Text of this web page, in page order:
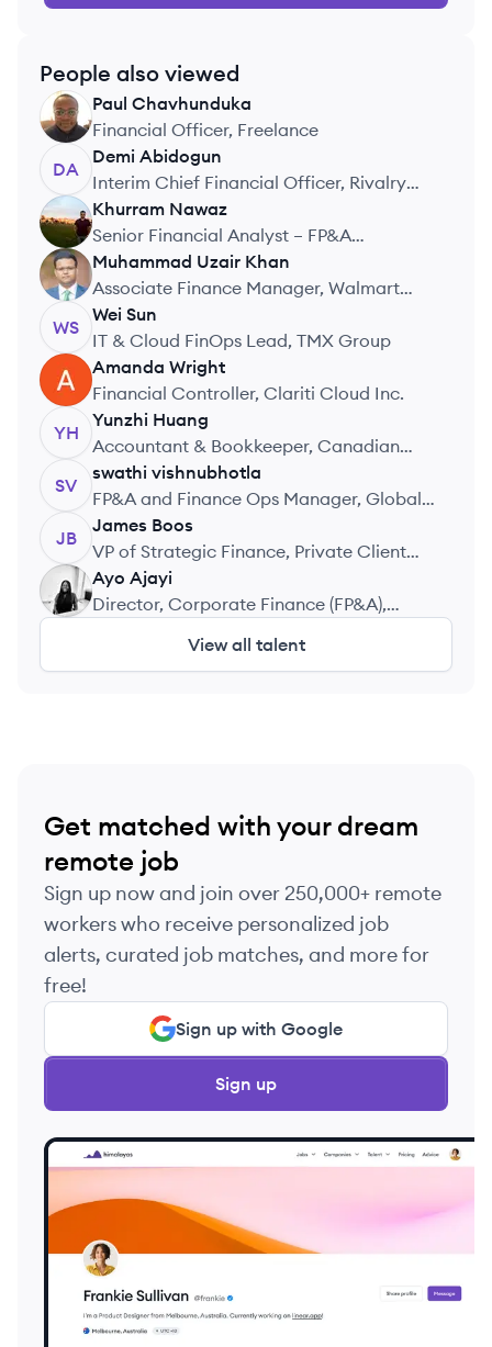
People also viewed
PC
Paul Chavhunduka
Financial Officer, Freelance
DA
Demi Abidogun
Interim Chief Financial Officer, Rivalry
Corp
KN
Khurram Nawaz
Senior Financial Analyst – FP&A
Technology Finance, RBC Canada
MK
Muhammad Uzair Khan
Associate Finance Manager, Walmart
Canada
WS
Wei Sun
IT & Cloud FinOps Lead, TMX Group
AW
Amanda Wright
Financial Controller, Clariti Cloud Inc.
YH
Yunzhi Huang
Accountant & Bookkeeper, Canadian
Brewing Awards & Conference
SV
swathi vishnubhotla
FP&A and Finance Ops Manager, Global
University Systems
JB
James Boos
VP of Strategic Finance, Private Client
Select
AA
Ayo Ajayi
Director, Corporate Finance (FP&A),
View all talent
Get matched with your dream
remote job
Sign up now and join over 250,000+ remote
workers who receive personalized job
alerts, curated job matches, and more for
free!
Sign up with Google
Sign up